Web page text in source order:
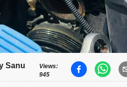
Sanu
Views:
945